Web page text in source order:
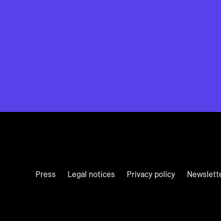
Press Legal notices Privacy policy